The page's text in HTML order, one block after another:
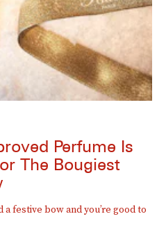
Perfume Is
The Bougiest
a festive bow and you’re good to